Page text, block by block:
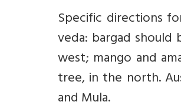
Specific directions
veda: bargad
west; mango and
tree, in the north.
and Mula.